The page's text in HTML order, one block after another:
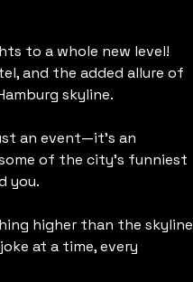
to a whole new level!
and the added allure of
skyline.
an event—it's an
of the city's funniest
you.
higher than the skyline
at a time, every